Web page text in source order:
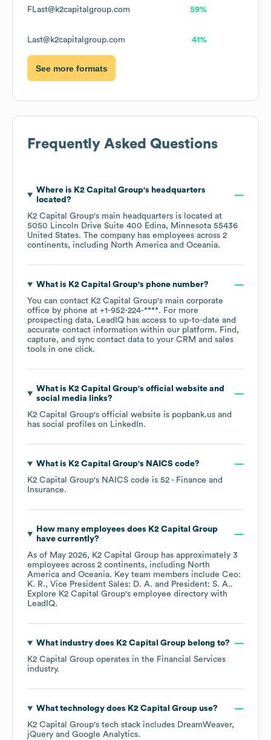
FLast@k2capitalgroup.com 59%
Last@k2capitalgroup.com 41%
See more formats
Frequently Asked Questions
Where is K2 Capital Group's headquarters
located?
K2 Capital Group's main headquarters is located at
5050 Lincoln Drive Suite 400 Edina, Minnesota 55436
United States. The company has employees across 2
continents, including North America Oceania.
What is K2 Capital Group's phone number?
You can contact K2 Capital Group's main corporate
office by phone at +1-952-224-****. For more
prospecting data, LeadIQ has access to up-to-date and
accurate contact information within our platform. Find,
capture, and sync contact data to your CRM and sales
tools in one click.
What is K2 Capital Group's official website and
social media links?
K2 Capital Group's official website is popbank.us and
has social profiles on LinkedIn.
What is K2 Capital Group's NAICS code?
K2 Capital Group's NAICS code is 52 - Finance and
Insurance.
How many employees does K2 Capital Group
have currently?
As of May 2026, K2 Capital Group has approximately 3
employees across 2 continents, including North
America
Oceania. Key team members include Ceo:
K. R.
Vice President Sales: D. A. President: S. A..
Explore K2 Capital Group's employee directory with
LeadIQ.
What industry does K2 Capital Groupbelong to?
K2 Capital Group operates in the Financial Services
industry.
What technology does K2 Capital Groupuse?
K2 Capital Group's tech stack includes DreamWeaver
jQuery
Google Analytics.